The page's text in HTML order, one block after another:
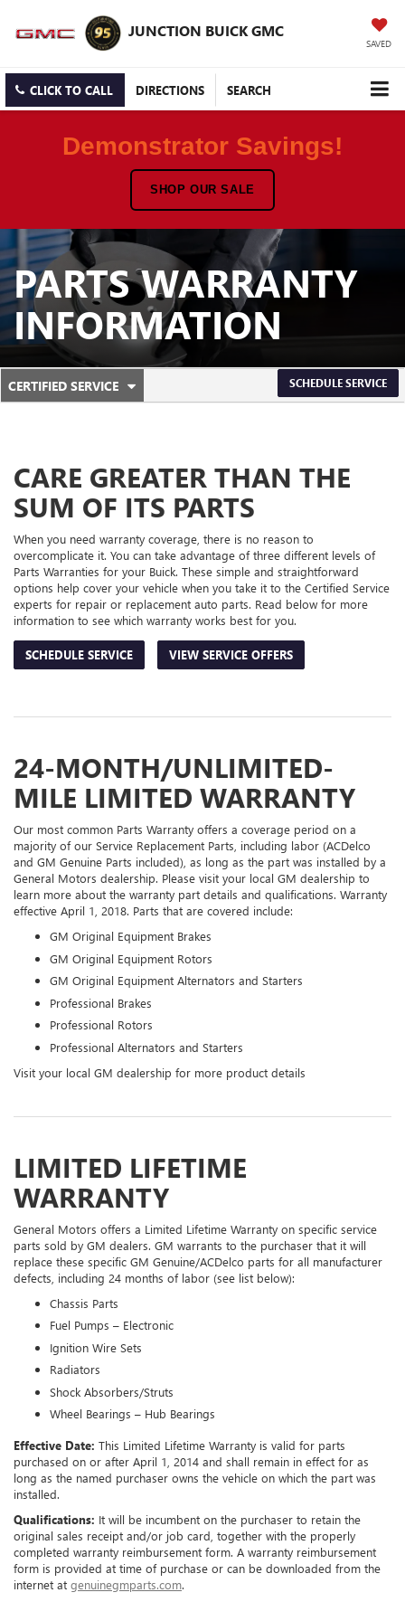
JUNCTION BUICK GMC
SAVED
CLICK TO CALL DIRECTIONS SEARCH
Demonstrator Savings!
SHOP OUR SALE
PARTS WARRANTY
INFORMATION
SERVICE
NAVIGATION
CERTIFIED SERVICE
.
CONTENT
SCHEDULE SERVICE
CARE GREATER THAN THE
SUM OF ITS PARTS
When you need warranty coverage, there is no reason to
overcomplicate it. You can take advantage of three different levels of
Parts Warranties for your Buick. These simple and straightforward
options help cover your vehicle when you take it to the Certified Service
experts for repair or replacement auto parts. Read below for more
information to see which warranty works best for you.
SCHEDULE SERVICE VIEW SERVICE OFFERS
24-MONTH/UNLIMITED-
MILE LIMITED WARRANTY
Our most common Parts Warranty offers a coverage period on a
majority of our Service Replacement Parts, including labor (ACDelco
and GM Genuine Parts included), as long as the part was installed by a
General Motors dealership. Please visit your local GM dealership to
learn more about the warranty part details and qualifications. Warranty
effective April 1, 2018. Parts that are covered include:
GM Original Equipment Brakes
GM Original Equipment Rotors
GM Original Equipment Alternators and Starters
Professional Brakes
Professional Rotors
Professional Alternators and Starters
Visit your local GM dealership for more product details
LIMITED LIFETIME
WARRANTY
General Motors offers a Limited Lifetime Warranty on specific service
parts sold by GM dealers. GM warrants to the purchaser that it will
replace these specific GM Genuine/ACDelco parts for all manufacturer
defects, including 24 months of labor (see list below):
Chassis Parts
Fuel Pumps – Electronic
Ignition Wire Sets
Radiators
Shock Absorbers/Struts
Wheel Bearings – Hub Bearings
Effective Date: This Limited Lifetime Warranty is valid for parts
purchased on or after April 1, 2014 and shall remain in effect for as
long as the named purchaser owns the vehicle on which the part was
installed.
Qualifications: It will be incumbent on the purchaser to retain the
original sales receipt and/or job card, together with the properly
completed warranty reimbursement form. A warranty reimbursement
form is provided at time of purchase or can be downloaded from the
internet at genuinegmparts.com.